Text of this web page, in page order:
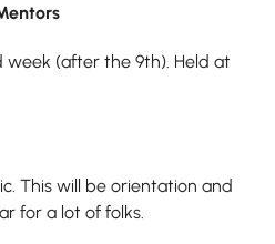
(after the 9th). Held at
This will be orientation and
for a lot of folks.